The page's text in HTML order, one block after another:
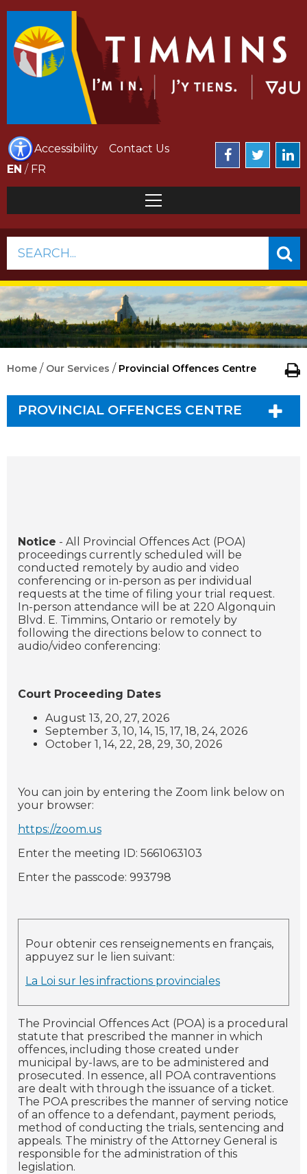
Accessibility
Contact Us
EN / FR
SEARCH...
Home / Our Services / Provincial Offences Centre
PROVINCIAL OFFENCES CENTRE
Notice - All Provincial Offences Act (POA)
proceedings currently scheduled will be
conducted remotely by audio and video
conferencing or in-person as per individual
requests at the time of filing your trial request.
In-person attendance will be at 220 Algonquin
Blvd. E. Timmins, Ontario or remotely by
following the directions below to connect to
audio/video conferencing:
Court Proceeding Dates
August 13, 20, 27, 2026
September 3, 10, 14, 15, 17, 18, 24, 2026
October 1, 14, 22, 28, 29, 30, 2026
You can join by entering the Zoom link below on
your browser:
https://zoom.us
Enter the meeting ID: 5661063103
Enter the passcode: 993798
Pour obtenir ces renseignements en français,
appuyez sur le lien suivant:
La Loi sur les infractions provinciales
The Provincial Offences Act (POA) is a procedural
statute that prescribed the manner in which
offences, including those created under
municipal by-laws, are to be administered and
prosecuted. In essence, all POA contraventions
are dealt with through the issuance of a ticket.
The POA prescribes the manner of serving notice
of an offence to a defendant, payment periods,
method of conducting the trials, sentencing and
appeals. The ministry of the Attorney General is
responsible for the administration of this
legislation.